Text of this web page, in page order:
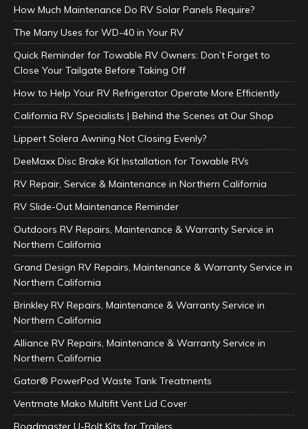
How Much Maintenance Do RV Solar Panels Require?
The Many Uses for WD-40 in Your RV
Quick Reminder for Towable RV Owners: Don’t Forget to
Close Your Tailgate Before Taking Off
How to Help Your RV Refrigerator Operate More Efficiently
California RV Specialists | Behind the Scenes at Our Shop
Lippert Solera Awning Not Closing Evenly?
DeeMaxx Disc Brake Kit Installation for Towable RVs
RV Repair, Service & Maintenance in Northern California
RV Slide-Out Maintenance Reminder
Outdoors RV Repairs, Maintenance & Warranty Service in
Northern California
Grand Design RV Repairs, Maintenance & Warranty Service in
Northern California
Brinkley RV Repairs, Maintenance & Warranty Service in
Northern California
Alliance RV Repairs, Maintenance & Warranty Service in
Northern California
Gator® PowerPod Waste Tank Treatments
Ventmate Mako Multifit Vent Lid Cover
Roadmaster U-Bolt Kits for Trailers